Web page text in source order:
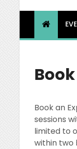
Book an
sessions
limited to
within two